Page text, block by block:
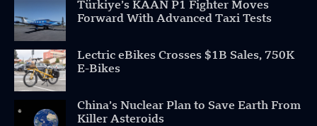
Türkiye’s KAAN P1 Fighter Moves
Forward With Advanced Taxi Tests
Lectric eBikes Crosses $1B Sales, 750K
E-Bikes
China’s Nuclear Plan to Save Earth From
Killer Asteroids